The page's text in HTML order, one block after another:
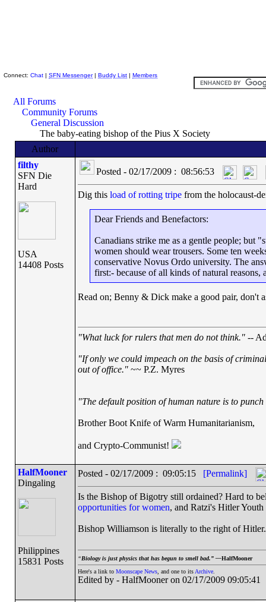
Connect: Chat | SFN Messenger| Buddy List | Members
All Forums
Community Forums
General Discussion
The baby-eating bishop of the Pius X Society
Author
filthy
SFN Die
Hard
USA
14408 Posts
Posted - 02/17/2009 : 08:56:53
Dig this load of rotting tripefrom the holocaust-
Dear Friends and Benefactors:
Canadians strike me as a gentle people; but
women should wear trousers. Some ten
conservative Novus Ordo university. The
first:- because of all kinds of natural
Read on; Benny & Dick make a good pair, don't
"What luck for rulers that men do not think."--
"If only we could impeach on the basis of
out of office."~~ P.Z. Myres
"The default position of human nature is to
Brother Boot Knife of Warm Humanitarianism,
and Crypto-Communist!
HalfMooner
Dingaling
Philippines
15831 Posts
Posted - 02/17/2009 : 09:05:15 [Permalink]
Is the Bishop of Bigotry still ordained? Hard to
opportunities for women, and Ratzi's Hitler
Bishop Williamson is literally to the right of Hitler.
“Biology is just physics that has begun to smell bad.” —HalfMooner
Here's a link to Moonscape News, and one to its Archive.
Edited by - HalfMooner on 02/17/2009 09:05:41